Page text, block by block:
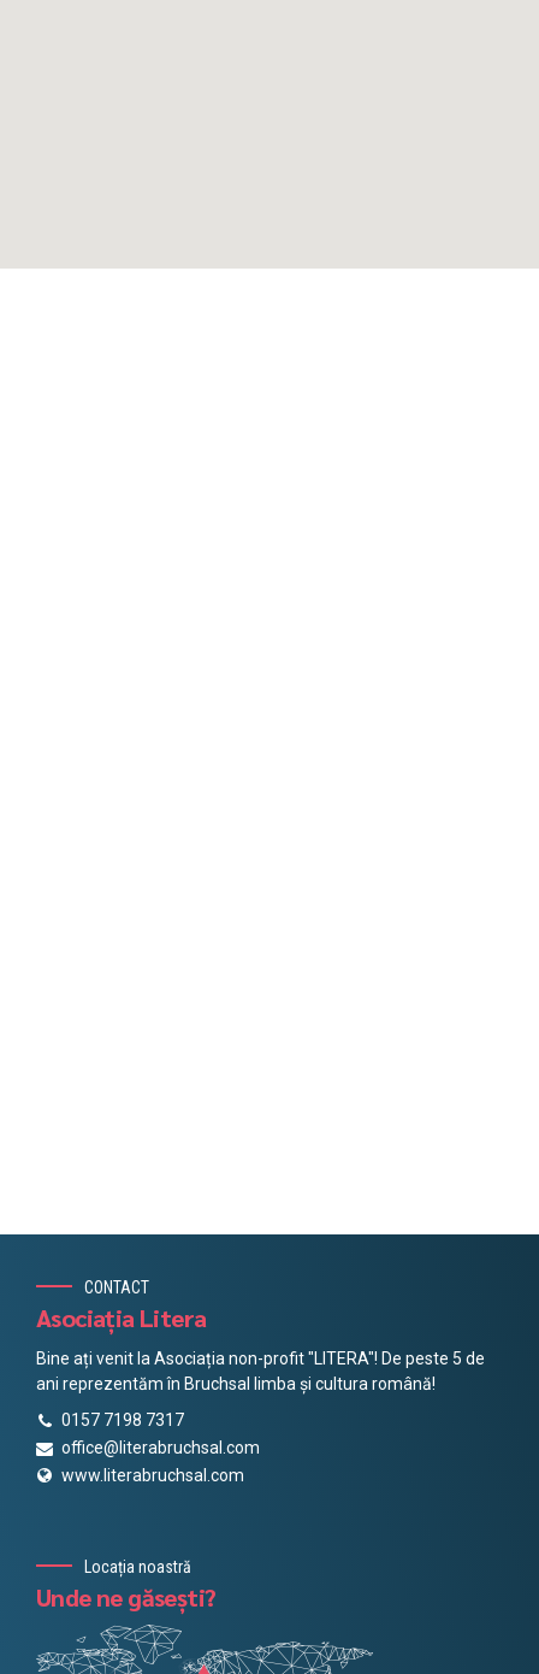
CONTACT
Asociația Litera
Bine ați venit la Asociația non-profit "LITERA"! De peste 5 de
ani reprezentăm în Bruchsal limba și cultura română!
0157 7198 7317
office@literabruchsal.com
www.literabruchsal.com
Locația noastră
Unde ne găsești?